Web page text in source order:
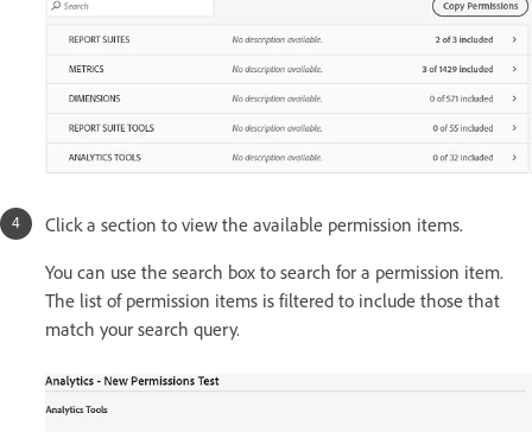
Click a section to view the available permission items.
You can use the search box to search for a permission item.
The list of permission items is filtered to include those that
match your search query.